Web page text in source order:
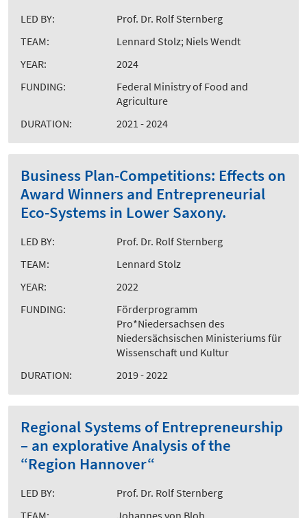
LED BY:
Prof. Dr. Rolf Sternberg
TEAM:
Lennard Stolz; Niels Wendt
YEAR:
2024
FUNDING:
Federal Ministry of Food and
Agriculture
DURATION:
2021 - 2024
Business Plan-Competitions: Effects on
Award Winners and Entrepreneurial
Eco-Systems in Lower Saxony.
LED BY:
Prof. Dr. Rolf Sternberg
TEAM:
Lennard Stolz
YEAR:
2022
FUNDING:
Förderprogramm
Pro*Niedersachsen des
Niedersächsischen Ministeriums für
Wissenschaft und Kultur
DURATION:
2019 - 2022
Regional Systems of Entrepreneurship
– an explorative Analysis of the
“Region Hannover“
LED BY:
Prof. Dr. Rolf Sternberg
TEAM:
Johannes von Bloh